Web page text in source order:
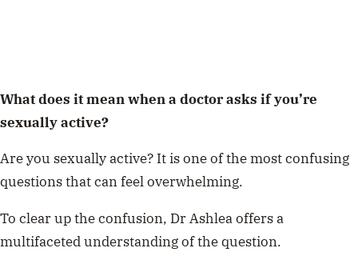
What does it mean when a doctor asks if you’re
sexually active?
Are you sexually active? It is one of the most confusing
questions that can feel overwhelming.
To clear up the confusion, Dr Ashlea offers a
multifaceted understanding of the question.